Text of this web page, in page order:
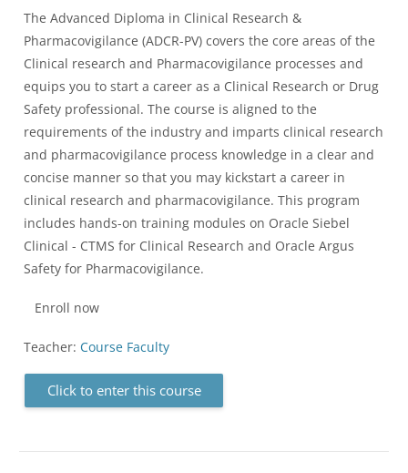
The Advanced Diploma in Clinical Research &
Pharmacovigilance (ADCR-PV) covers the core areas of the
Clinical research and Pharmacovigilance processes and
equips you to start a career as a Clinical Research or Drug
Safety professional. The course is aligned to the
requirements of the industry and imparts clinical research
and pharmacovigilance process knowledge in a clear and
concise manner so that you may kickstart a career in
clinical research and pharmacovigilance. This program
includes hands-on training modules on Oracle Siebel
Clinical - CTMS for Clinical Research and Oracle Argus
Safety for Pharmacovigilance.
Enroll now
Teacher: Course Faculty
Click to enter this course